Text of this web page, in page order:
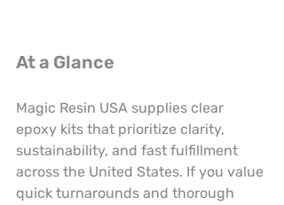
At a Glance
Magic Resin USA supplies clear
epoxy kits that prioritize clarity,
sustainability, and fast fulfillment
across the United States. If you value
quick turnarounds and thorough